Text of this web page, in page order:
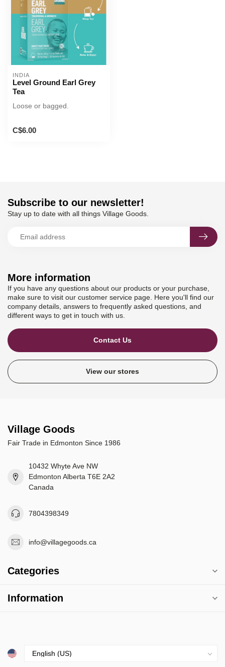
INDIA
Level Ground Earl Grey
Tea
Loose or bagged.
C$6.00
More information
If you have any questions about our products or your purchase,
make sure to visit our customer service page. Here you'll find our
company details, answers to frequently asked questions, and
different ways to get in touch with us.
Contact Us
View our stores
Subscribe to our newsletter!
Stay up to date with all things Village Goods.
Village Goods
Fair Trade in Edmonton Since 1986
10432 Whyte Ave NW
Edmonton Alberta T6E 2A2
Canada
7804398349
info@villagegoods.ca
Categories
Information